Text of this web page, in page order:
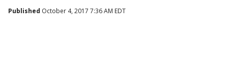
Published October 4, 2017 7:36 AM EDT